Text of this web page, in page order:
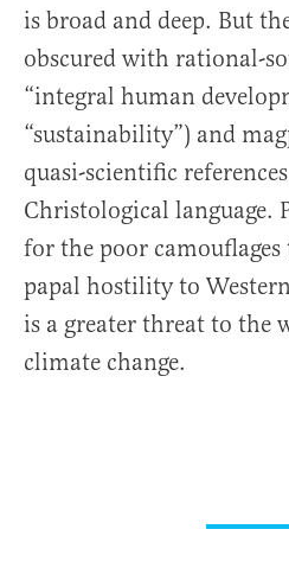
is broad and deep. But
obscured with rational-
“integral human
“sustainability”) and
quasi-scientific
Christological language.
for the poor
papal hostility to
is a greater threat to the
climate change.